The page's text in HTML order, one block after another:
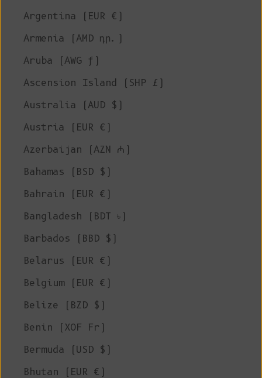
Argentina (EUR €)
Armenia (AMD դր.)
Aruba (AWG ƒ)
Ascension Island (SHP £)
Australia (AUD $)
Austria (EUR €)
Azerbaijan (AZN ₼)
Bahamas (BSD $)
Bahrain (EUR €)
Bangladesh (BDT ৳)
Barbados (BBD $)
Belarus (EUR €)
Belgium (EUR €)
Belize (BZD $)
Benin (XOF Fr)
Bermuda (USD $)
Bhutan (EUR €)